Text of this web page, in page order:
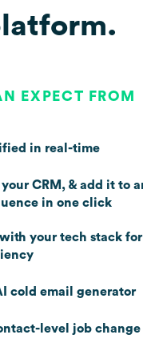
EXPECT FROM
in real-time
CRM, & add it to
in one click
your tech stack for
cold email generator
level job change